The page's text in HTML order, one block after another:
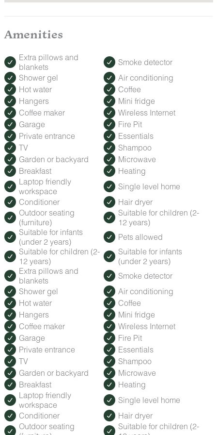
Amenities
Extra pillows and
blankets
Smoke detector
Shower gel
Air conditioning
Hot water
Coffee
Hangers
Mini fridge
Coffee maker
Wireless Internet
Garage
Fire Pit
Private entrance
Essentials
TV
Shampoo
Garden or backyard
Microwave
Breakfast
Heating
Laptop friendly
workspace
Single level home
Conditioner
Hair dryer
Outdoor seating
(furniture)
Suitable for children (2-
12 years)
Suitable for infants
(under 2 years)
Pets allowed
Suitable for children (2-
12 years)
Suitable for infants
(under 2 years)
Extra pillows and
blankets
Smoke detector
Shower gel
Air conditioning
Hot water
Coffee
Hangers
Mini fridge
Coffee maker
Wireless Internet
Garage
Fire Pit
Private entrance
Essentials
TV
Shampoo
Garden or backyard
Microwave
Breakfast
Heating
Laptop friendly
workspace
Single level home
Conditioner
Hair dryer
Outdoor seating
Suitable for children (2-